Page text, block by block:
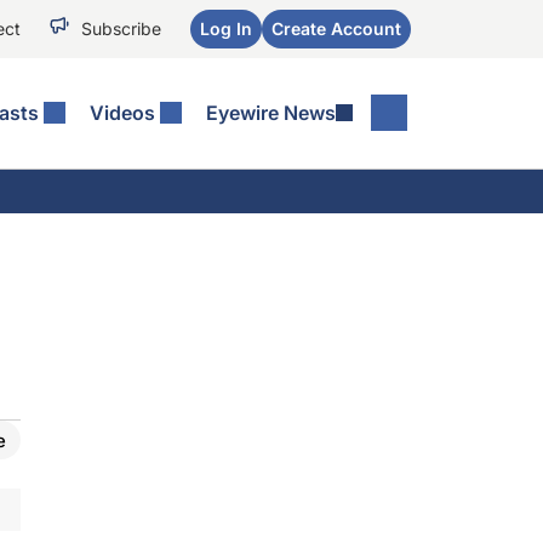
Subscribe Log In Create Account
Videos Eyewire News